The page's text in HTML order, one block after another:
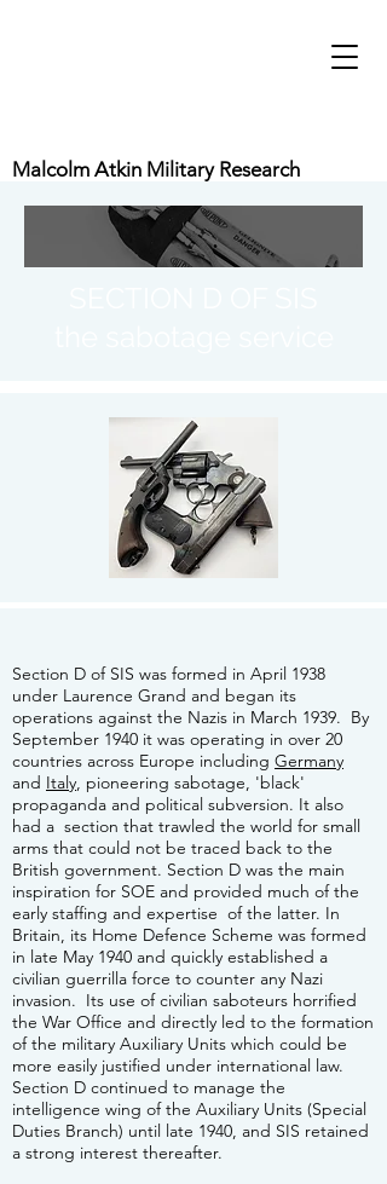
Malcolm Atkin Military Research
Section D of SIS was formed in April 1938
under Laurence Grand and began its
operations against the Nazis in March 1939. By
September 1940 it was operating in over 20
countries across Europe including Germany
and Italy, pioneering sabotage, 'black'
propaganda and political subversion. It also
had a section that trawled the world for small
arms that could not be traced back to the
British government. Section D was the main
inspiration for SOE and provided much of the
early staffing and expertise of the latter. In
Britain, its Home Defence Scheme was formed
in late May 1940 and quickly established a
civilian guerrilla force to counter any Nazi
invasion. Its use of civilian saboteurs horrified
the War Office and directly led to the formation
of the military Auxiliary Units which could be
more easily justified under international law.
Section D continued to manage the
intelligence wing of the Auxiliary Units (Special
Duties Branch) until late 1940, and SIS retained
a strong interest thereafter.